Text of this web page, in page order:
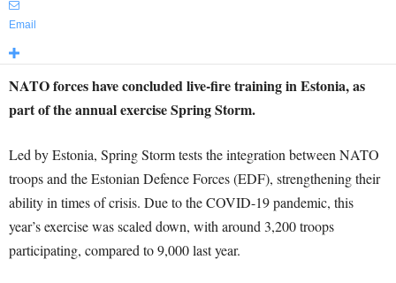
Email
NATO forces have concluded live-fire training in Estonia, as
part of the annual exercise Spring Storm.
Led by Estonia, Spring Storm tests the integration between NATO
troops and the Estonian Defence Forces (EDF), strengthening their
ability in times of crisis. Due to the COVID-19 pandemic, this
year’s exercise was scaled down, with around 3,200 troops
participating, compared to 9,000 last year.